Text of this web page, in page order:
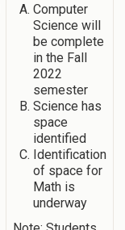
Computer
Science will
be complete
in the Fall
2022
semester
Science has
space
identified
Identification
of space for
Math is
underway